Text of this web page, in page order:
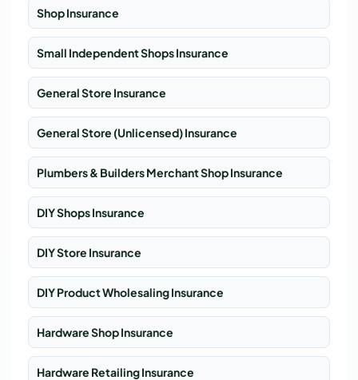
Shop Insurance
Small Independent Shops Insurance
General Store Insurance
General Store (Unlicensed) Insurance
Plumbers & Builders Merchant Shop Insurance
DIY Shops Insurance
DIY Store Insurance
DIY Product Wholesaling Insurance
Hardware Shop Insurance
Hardware Retailing Insurance